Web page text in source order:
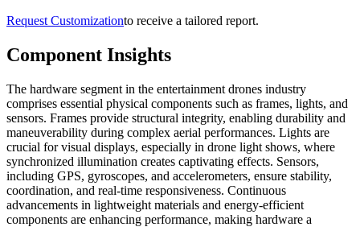
Request Customizationto receive a tailored report.
Component Insights
The hardware segment in the entertainment drones industry
comprises essential physical components such as frames, lights, and
sensors. Frames provide structural integrity, enabling durability and
maneuverability during complex aerial performances. Lights are
crucial for visual displays, especially in drone light shows, where
synchronized illumination creates captivating effects. Sensors,
including GPS, gyroscopes, and accelerometers, ensure stability,
coordination, and real-time responsiveness. Continuous
advancements in lightweight materials and energy-efficient
components are enhancing performance, making hardware a